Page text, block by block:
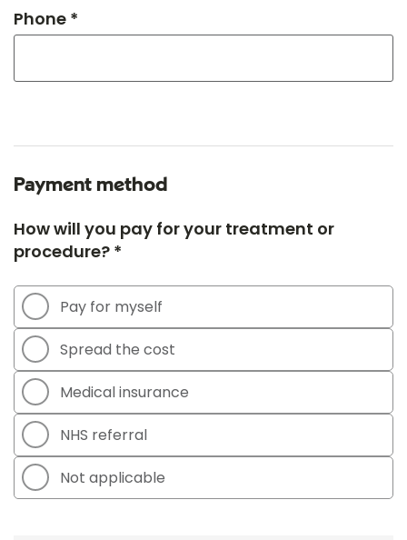
Phone *
Payment method
How will you pay for your treatment or
procedure? *
Pay for myself
Spread the cost
Medical insurance
NHS referral
Not applicable